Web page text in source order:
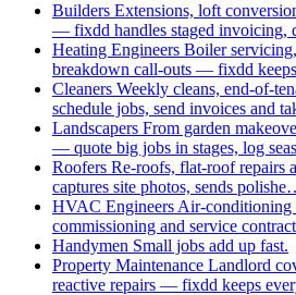
Builders Extensions, loft
— fixdd handles staged invoicing,
Heating Engineers Boiler
breakdown call-outs — fixdd
Cleaners Weekly cleans, end-of-
schedule jobs, send invoices and
Landscapers From garden
— quote big jobs in stages, log
Roofers Re-roofs, flat-roof
captures site photos, sends
HVAC Engineers Air-conditioning
commissioning and service
Handymen Small jobs add up fast.
Property Maintenance Landlord
reactive repairs — fixdd keeps